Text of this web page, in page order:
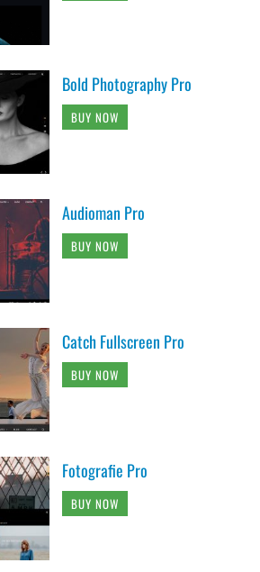
Bold Photography Pro
BUY NOW
Audioman Pro
BUY NOW
Catch Fullscreen Pro
BUY NOW
Fotografie Pro
BUY NOW